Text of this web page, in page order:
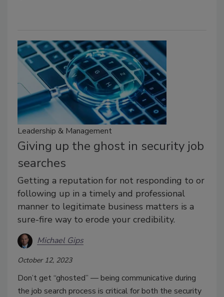
Leadership & Management
Giving up the ghost in security job
searches
Getting a reputation for not responding to or
following up in a timely and professional
manner to legitimate business matters is a
sure-fire way to erode your credibility.
Michael Gips
October 12, 2023
Don’t get “ghosted” — being communicative during
the job search process is critical for both the security